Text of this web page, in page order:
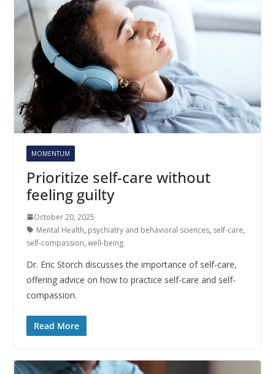
MOMENTUM
Prioritize self-care without
feeling guilty
October 20, 2025
Mental Health, psychiatry and behavioral sciences, self-care,
self-compassion, well-being
Dr. Eric Storch discusses the importance of self-care,
offering advice on how to practice self-care and self-
compassion.
Read More